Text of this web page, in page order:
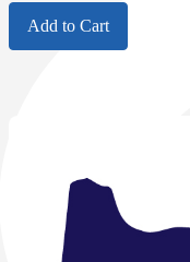
Add to Cart